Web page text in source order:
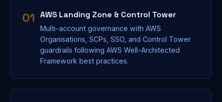
01 AWS Landing Zone & Control Tower
Multi-account governance with AWS
Organisations, SCPs, SSO, and Control Tower
guardrails following AWS Well-Architected
Framework best practices.